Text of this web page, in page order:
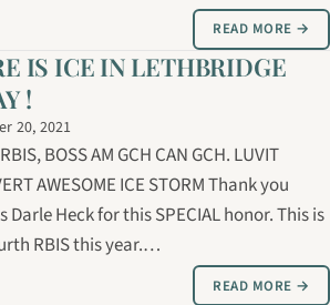
READ MORE →
IS ICE IN LETHBRIDGE
!
20, 2021
BOSS AM GCH CAN GCH. LUVIT
AWESOME ICE STORM Thank you
Darle Heck for this SPECIAL honor. This is
RBIS this year.…
READ MORE →